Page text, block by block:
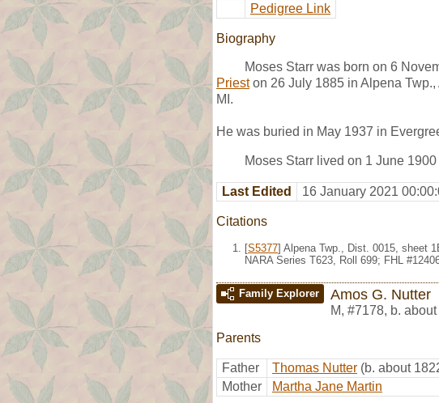
Pedigree Link
Biography
Moses Starr was born on 6
Prieston 26 July 1885 in Alpena
MI.
He was buried in May 1937 in
Moses Starr lived on 1 June
Last Edited 16 January 2021
Citations
[S5377] Alpena Twp., Dist. 0015, sheet
NARA Series T623, Roll 699; FHL
Family Explorer Amos G. Nutter
M, #7178, b.
Parents
Father Thomas Nutter (b. about
Mother
Martha Jane Martin